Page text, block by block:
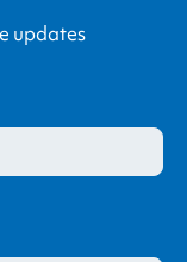
updates